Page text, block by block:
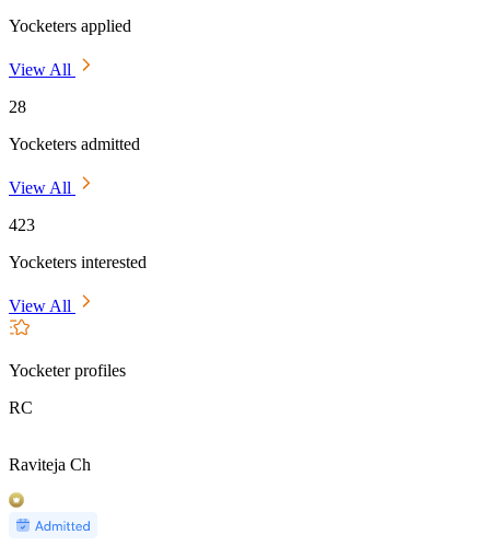
Yocketers applied
View All
28
Yocketers admitted
View All
423
Yocketers interested
View All
Yocketer profiles
RC
Raviteja Ch